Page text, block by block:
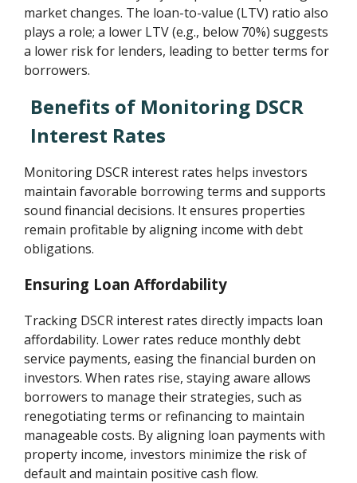
market changes. The loan-to-value (LTV) ratio also
plays a role; a lower LTV (e.g., below 70%) suggests
a lower risk for lenders, leading to better terms for
borrowers.
Benefits of Monitoring DSCR
Interest Rates
Monitoring DSCR interest rates helps investors
maintain favorable borrowing terms and supports
sound financial decisions. It ensures properties
remain profitable by aligning income with debt
obligations.
Ensuring Loan Affordability
Tracking DSCR interest rates directly impacts loan
affordability. Lower rates reduce monthly debt
service payments, easing the financial burden on
investors. When rates rise, staying aware allows
borrowers to manage their strategies, such as
renegotiating terms or refinancing to maintain
manageable costs. By aligning loan payments with
property income, investors minimize the risk of
default and maintain positive cash flow.